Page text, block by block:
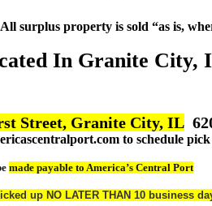
All surplus property is sold “as is,
In Granite City,
Street, Granite City, IL
to schedule
made payable to America’s Central Port
up NO LATER THAN 10 business